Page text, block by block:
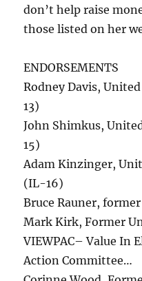
don’t help raise
those listed on her
ENDORSEMENTS
Rodney Davis,
13)
John Shimkus,
15)
Adam Kinzinger,
(IL-16)
Bruce Rauner,
Mark Kirk, Former
VIEWPAC– Value In
Action Committee…